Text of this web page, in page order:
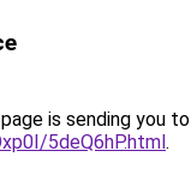
is sending you to
5deQ6hP.html.